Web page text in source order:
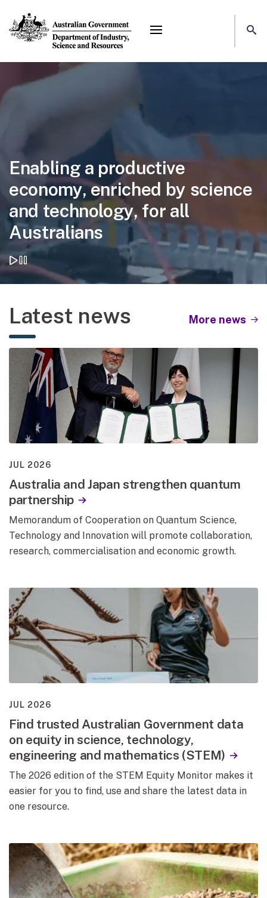
Mega menu
Home page
Enabling a productive
economy, enriched by science
and technology, for all
Australians
Play background video
Pause background video
Latest news More news
JUL 2026
Australia and Japan strengthen quantum
partnership
Memorandum of Cooperation on Quantum Science,
Technology and Innovation will promote collaboration,
research, commercialisation and economic growth.
JUL 2026
Find trusted Australian Government data
on equity in science, technology,
engineering and mathematics (STEM)
The 2026 edition of the STEM Equity Monitor makes it
easier for you to find, use and share the latest data in
one resource.